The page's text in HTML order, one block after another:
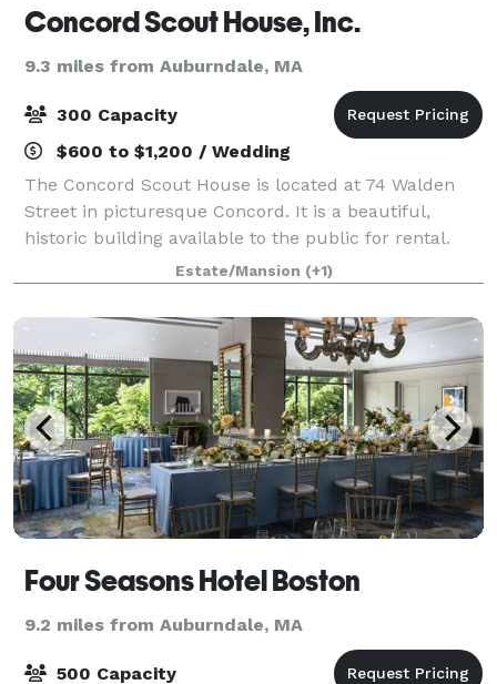
Concord Scout House, Inc.
9.3 miles from Auburndale, MA
300 Capacity
$600 to $1,200 / Wedding
The Concord Scout House is located at 74 Walden
Street in picturesque Concord. It is a beautiful,
historic building available to the public for rental.
With classic post-and-beam architecture, natural
wood floor and stage, large windows, a
Estate/Mansion (+1)
Four Seasons Hotel Boston
9.2 miles from Auburndale, MA
500 Capacity